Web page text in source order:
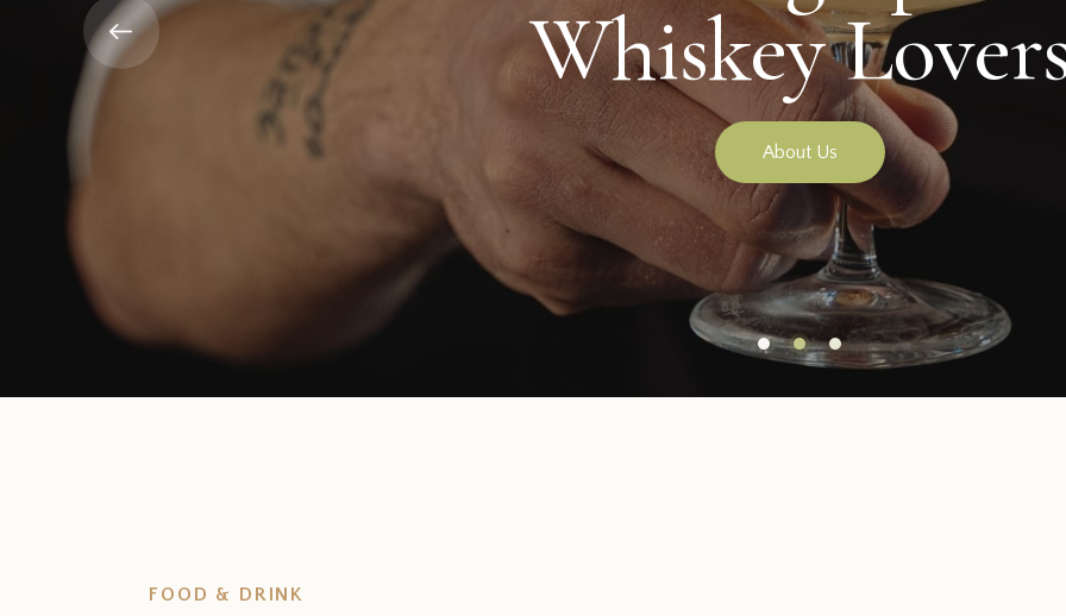
Our Special
About Us
FOOD & DRINK